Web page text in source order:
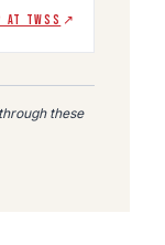
AT TWSS ↗
these